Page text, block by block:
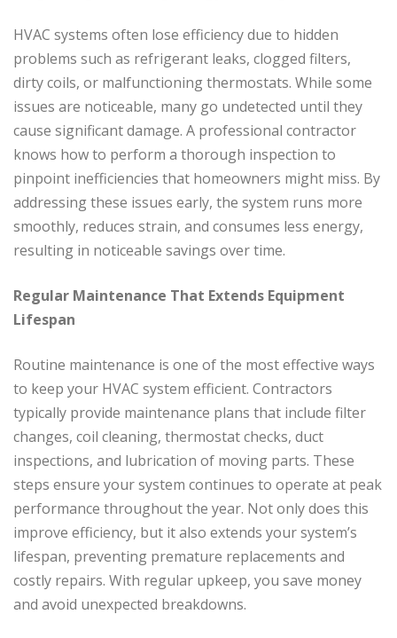
HVAC systems often lose efficiency due to hidden
problems such as refrigerant leaks, clogged filters,
dirty coils, or malfunctioning thermostats. While some
issues are noticeable, many go undetected until they
cause significant damage. A professional contractor
knows how to perform a thorough inspection to
pinpoint inefficiencies that homeowners might miss. By
addressing these issues early, the system runs more
smoothly, reduces strain, and consumes less energy,
resulting in noticeable savings over time.
Regular Maintenance That Extends Equipment
Lifespan
Routine maintenance is one of the most effective ways
to keep your HVAC system efficient. Contractors
typically provide maintenance plans that include filter
changes, coil cleaning, thermostat checks, duct
inspections, and lubrication of moving parts. These
steps ensure your system continues to operate at peak
performance throughout the year. Not only does this
improve efficiency, but it also extends your system’s
lifespan, preventing premature replacements and
costly repairs. With regular upkeep, you save money
and avoid unexpected breakdowns.